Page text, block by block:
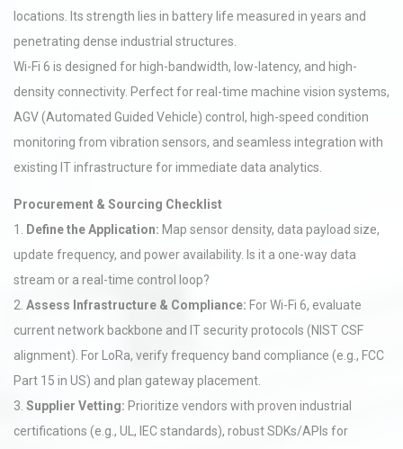
locations. Its strength lies in battery life measured in years and
penetrating dense industrial structures.
Wi-Fi 6 is designed for high-bandwidth, low-latency, and high-
density connectivity. Perfect for real-time machine vision systems,
AGV (Automated Guided Vehicle) control, high-speed condition
monitoring from vibration sensors, and seamless integration with
existing IT infrastructure for immediate data analytics.
Procurement & Sourcing Checklist
1.
Define the Application: Map sensor density, data payload size,
update frequency, and power availability. Is it a one-way data
stream or a real-time control loop?
2. Assess Infrastructure & Compliance: For Wi-Fi 6, evaluate
current network backbone and IT security protocols (NIST CSF
alignment). For LoRa, verify frequency band compliance (e.g., FCC
Part 15 in US) and plan gateway placement.
3. Supplier Vetting: Prioritize vendors with proven industrial
certifications (e.g., UL, IEC standards), robust SDKs/APIs for